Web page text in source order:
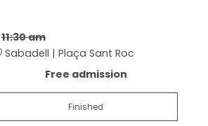
11:30 am
Sabadell | Plaça Sant Roc
Free admission
Finished